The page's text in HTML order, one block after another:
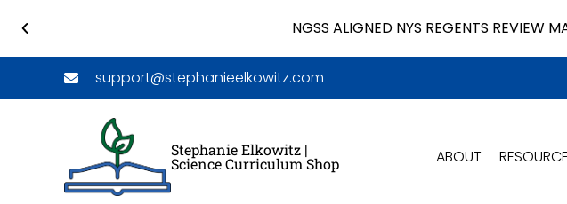
NGSS ALIGNED NYS REGENTS REVIEW
support@stephanieelkowitz.com
Stephanie Elkowitz |
Science Curriculum Shop ABOUT